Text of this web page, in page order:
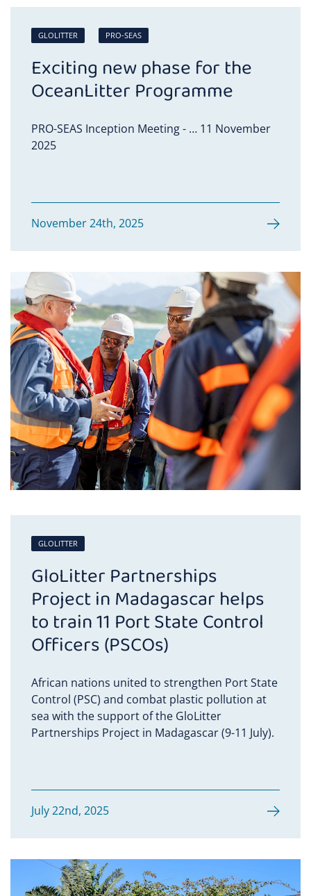
GLOLITTER PRO-SEAS
Exciting new phase for the
OceanLitter Programme
PRO-SEAS Inception Meeting - … 11 November
2025
November 24th, 2025
GLOLITTER
GloLitter Partnerships
Project in Madagascar helps
to train 11 Port State Control
Officers (PSCOs)
African nations united to strengthen Port State
Control (PSC) and combat plastic pollution at
sea with the support of the GloLitter
Partnerships Project in Madagascar (9-11 July).
July 22nd, 2025